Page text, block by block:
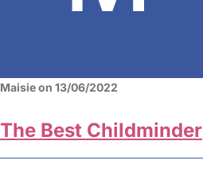
Maisie on 13/06/2022
The Best Childminder